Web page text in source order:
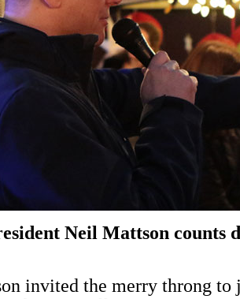
Neil Mattson counts
invited the merry throng to